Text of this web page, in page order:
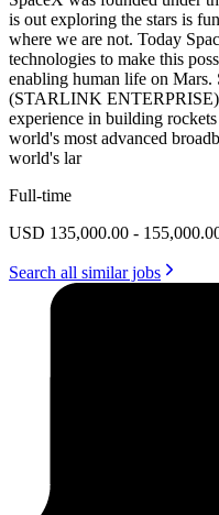
is out exploring the stars is
where we are not. Today
technologies to make this
enabling human life on
(STARLINK ENTERPRISE)
experience in building
world's most advanced
world's lar
Full-time
USD 135,000.00 -
Search all similar jobs